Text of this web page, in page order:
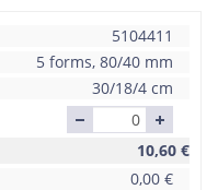
5104411
5 forms, 80/40 mm
30/18/4 cm
10,60 €
0,00 €